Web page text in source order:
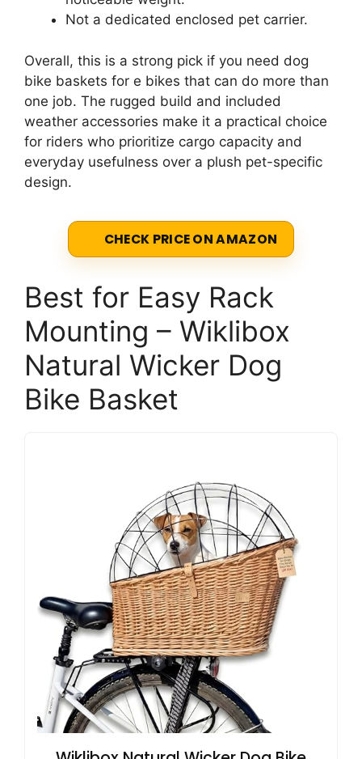
Not a dedicated enclosed pet carrier.
Overall, this is a strong pick if you need dog
bike baskets for e bikes that can do more than
one job. The rugged build and included
weather accessories make it a practical choice
for riders who prioritize cargo capacity and
everyday usefulness over a plush pet-specific
design.
CHECK PRICE ON AMAZON
Best for Easy Rack
Mounting – Wiklibox
Natural Wicker Dog
Bike Basket